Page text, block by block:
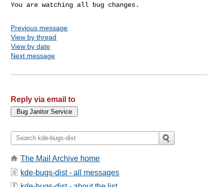
You are watching all bug changes.
Previous message
View by thread
View by date
Next message
Reply via email to
The Mail Archive home
kde-bugs-dist - all messages